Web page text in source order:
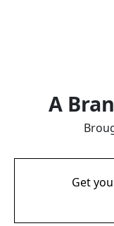
A
Get